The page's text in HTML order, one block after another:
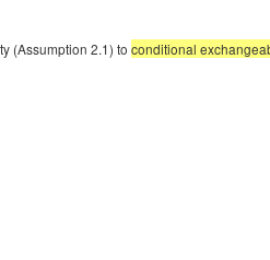
(Assumption 2.1) to conditional